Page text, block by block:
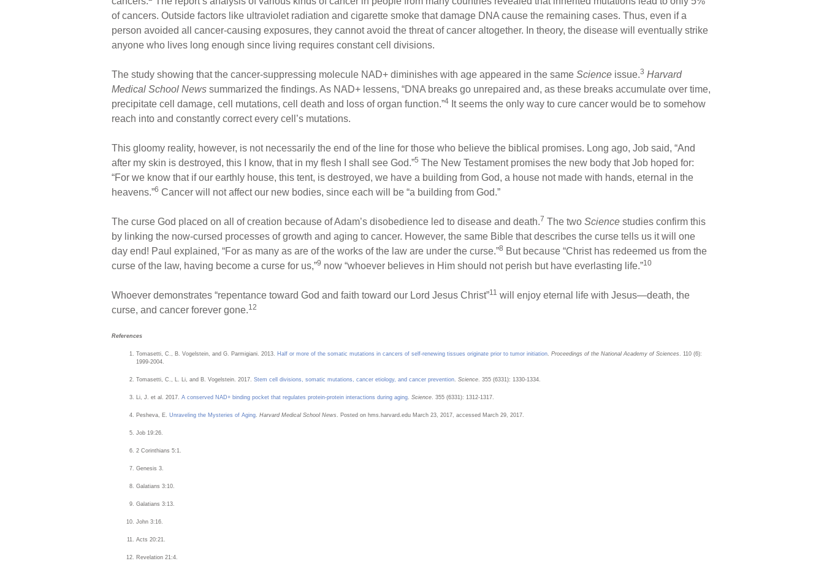
of cancers. Outside factors like ultraviolet radiation and cigarette smoke that damage DNA cause the remaining cases. Thus, even if a
person avoided all cancer-causing exposures, they cannot avoid the threat of cancer altogether. In theory, the disease will eventually strike
anyone who lives long enough since living requires constant cell divisions.
The study showing that the cancer-suppressing molecule NAD+ diminishes with age appeared in the same Science issue.3 Harvard
Medical School News summarized the findings. As NAD+ lessens, “DNA breaks go unrepaired and, as these breaks accumulate over time,
precipitate cell damage, cell mutations, cell death and loss of organ function.”4 It seems the only way to cure cancer would be to somehow
reach into and constantly correct every cell’s mutations.
This gloomy reality, however, is not necessarily the end of the line for those who believe the biblical promises. Long ago, Job said, “And
after my skin is destroyed, this I know, that in my flesh I shall see God.”5 The New Testament promises the new body that Job hoped for:
“For we know that if our earthly house, this tent, is destroyed, we have a building from God, a house not made with hands, eternal in the
heavens.”6 Cancer will not affect our new bodies, since each will be “a building from God.”
The curse God placed on all of creation because of Adam’s disobedience led to disease and death.7 The two Science studies confirm this
by linking the now-cursed processes of growth and aging to cancer. However, the same Bible that describes the curse tells us it will one
day end! Paul explained, “For as many as are of the works of the law are under the curse.”8 But because “Christ has redeemed us from the
curse of the law, having become a curse for us,”9 now “whoever believes in Him should not perish but have everlasting life.”10
Whoever demonstrates “repentance toward God and faith toward our Lord Jesus Christ”11 will enjoy eternal life with Jesus—death, the
curse, and cancer forever gone.12
References
Tomasetti, C., B. Vogelstein, and G. Parmigiani. 2013. Half or more of the somatic mutations in cancers of self-renewing tissues originate prior to tumor initiation Proceedings of the National Academy of Sciences . 110 (6):
1999-2004.
Tomasetti, C., L. Li, and B. Vogelstein. 2017. Stem cell divisions, somatic mutations, cancer etiology, and cancer prevention Science . 355 (6331): 1330-1334.
Li, J. et al. 2017. A conserved NAD+ binding pocket that regulates protein-protein interactions during aging Science . 355 (6331): 1312-1317.
Pesheva, E. Unraveling the Mysteries of Aging Harvard Medical School News . Posted on hms.harvard.edu March 23, 2017, accessed March 29, 2017.
Job 19:26.
2 Corinthians 5:1.
Genesis 3.
Galatians 3:10.
Galatians 3:13.
John 3:16.
Acts 20:21.
Revelation 21:4.